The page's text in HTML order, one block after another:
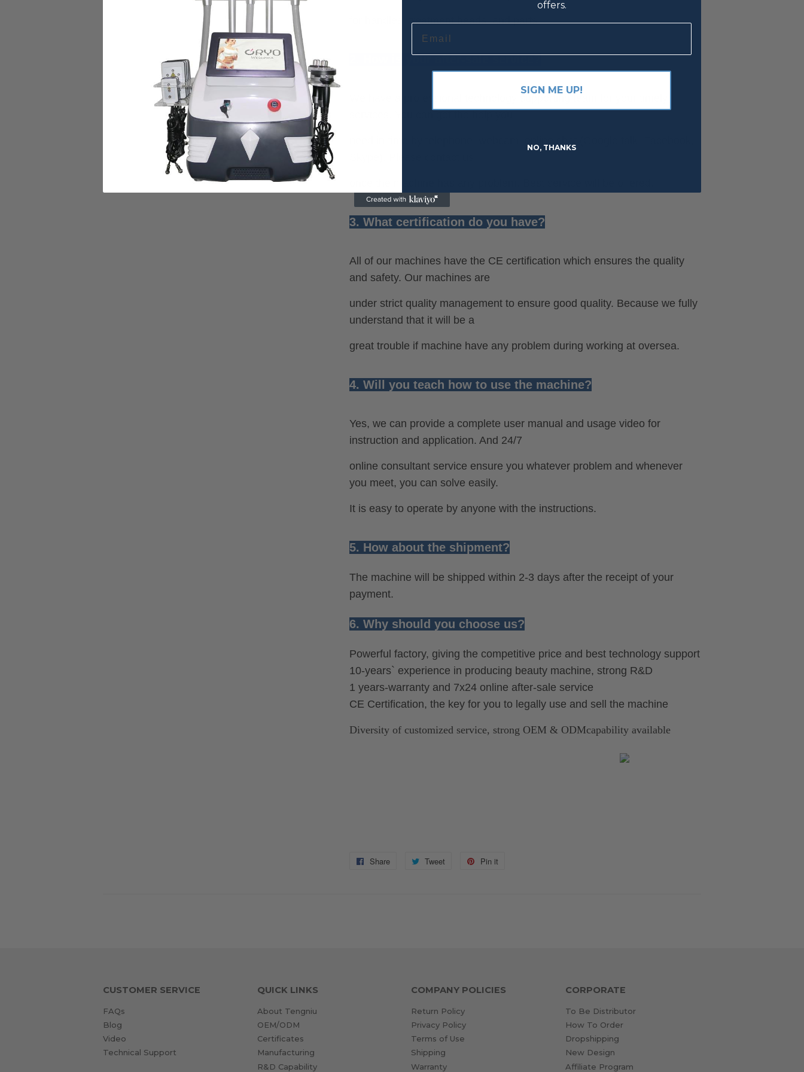
for handles, treatment heads, and parts
2. How is your after-sale service?
3. What certification do you have?
All of our machines have the CE certification which ensures the quality
and safety. Our machines are
under strict quality management to ensure good quality. Because we fully
understand that it will be a
great trouble if machine have any problem during working at oversea.
4. Will you teach how to use the machine?
Yes, we can provide a complete user manual and usage video for
instruction and application. And 24/7
online consultant service ensure you whatever problem and whenever
you meet, you can solve easily.
It is easy to operate by anyone with the instructions.
5. How about the shipment?
The machine will be shipped within 2-3 days after the receipt of your
payment.
6. Why should you choose us?
Powerful factory, giving the competitive price and best technology support
10-years` experience in producing beauty machine, strong R&D
1 years-warranty and 7x24 online after-sale service
CE Certification, the key for you to legally use and sell the machine
Diversity of customized service, strong OEM & ODMcapability available
Share
Share
Tweet
Tweet
Pin it
CUSTOMER SERVICE
FAQs
Blog
Video
Technical Support
QUICK LINKS
About Tengniu
OEM/ODM
Certificates
Manufacturing
R&D Capability
COMPANY POLICIES
Return Policy
Privacy Policy
Terms of Use
Shipping
Warranty
CORPORATE
To Be Distributor
How To Order
Dropshipping
New Design
Affiliate Program
offers.
Email
SIGN ME UP!
NO, THANKS